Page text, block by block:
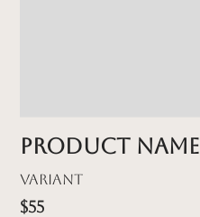
Product name
Variant
$55